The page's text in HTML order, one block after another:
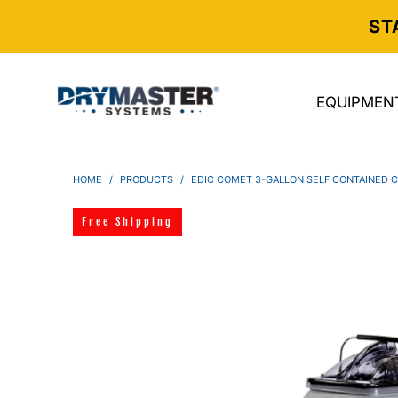
HOME / PRODUCTS / EDIC COMET 3-GALLON SELF CONTAINED
Free Shipping